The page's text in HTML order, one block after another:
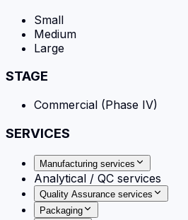
Small
Medium
Large
STAGE
Commercial (Phase IV)
SERVICES
Manufacturing services
Analytical / QC services
Quality Assurance services
Packaging